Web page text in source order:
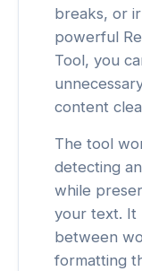
breaks, or
powerful
Tool, you
content
The tool
detecting
while
your text. It
between
formatting